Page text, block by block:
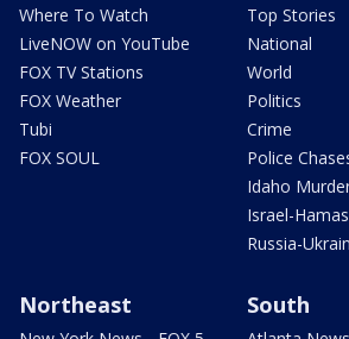
Where To Watch
LiveNOW on YouTube
FOX TV Stations
FOX Weather
Tubi
FOX SOUL
Top Stories
National
World
Politics
Crime
Police
Idaho
Israel-
Russia-
Northeast South